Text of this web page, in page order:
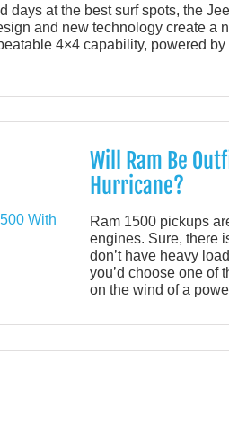
days at the best surf spots, the
and new technology create a
4×4 capability, powered
Will Ram Be
Hurricane?
Ram 1500 pickups
engines. Sure, there
don’t have heavy
you’d choose one of
on the wind of a